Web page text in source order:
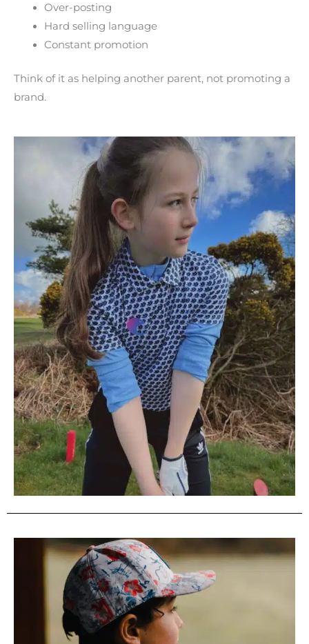
Over-posting
Hard selling language
Constant promotion
Think of it as helping another parent, not promoting a
brand.